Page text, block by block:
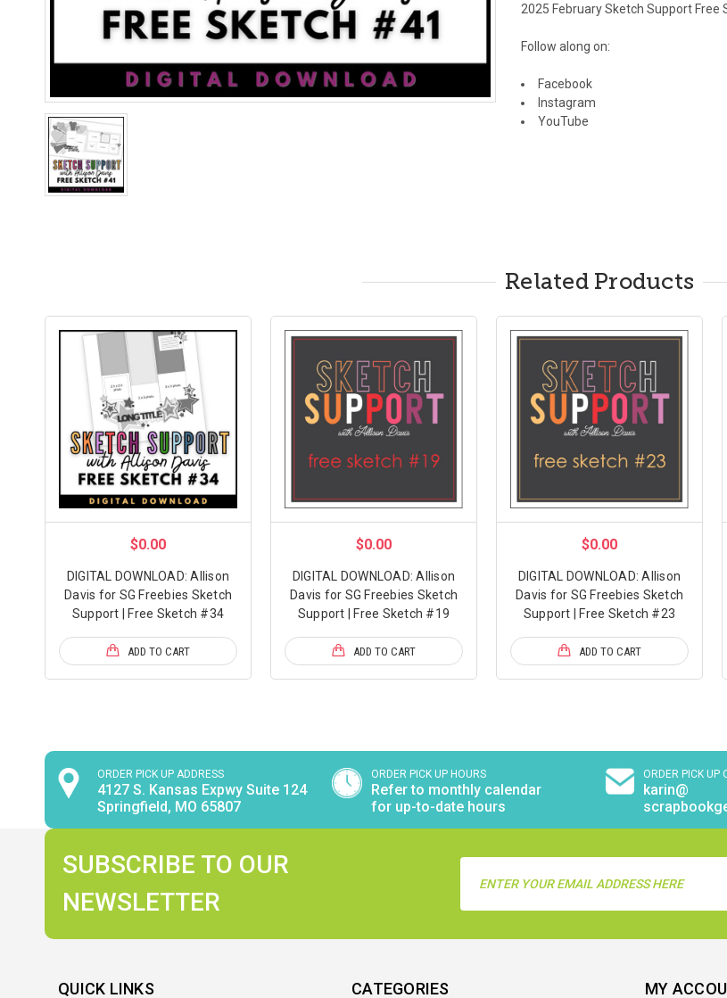
2025 February Sketch Support
Follow along on:
Facebook
Instagram
YouTube
Related Products
$0.00
DIGITAL DOWNLOAD: Allison
Davis for SG Freebies Sketch
Support | Free Sketch #34
ADD TO CART
$0.00
DIGITAL DOWNLOAD: Allison
Davis for SG Freebies Sketch
Support | Free Sketch #19
ADD TO CART
$0.00
DIGITAL DOWNLOAD: Allison
Davis for SG Freebies Sketch
Support | Free Sketch #23
ADD TO CART
ORDER PICK UP ADDRESS
4127 S. Kansas Expwy Suite 124
Springfield, MO 65807
ORDER PICK UP HOURS
Refer to monthly calendar
for up-to-date hours
ORDER PICK UP
karin@
SUBSCRIBE TO OUR
NEWSLETTER
Address
QUICK LINKS CATEGORIES MY